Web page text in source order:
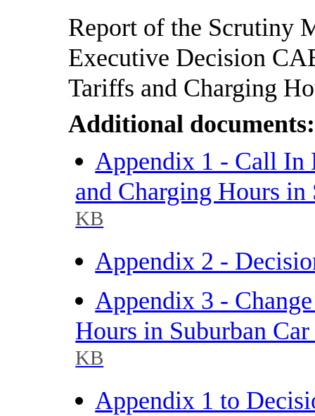
Report of the Scrutiny
Executive Decision
Tariffs and Charging
Additional documents:
Appendix 1 - Call In
and Charging Hours
KB
Appendix 2 -
Appendix 3 -
Hours in Suburban
KB
Appendix 1 to